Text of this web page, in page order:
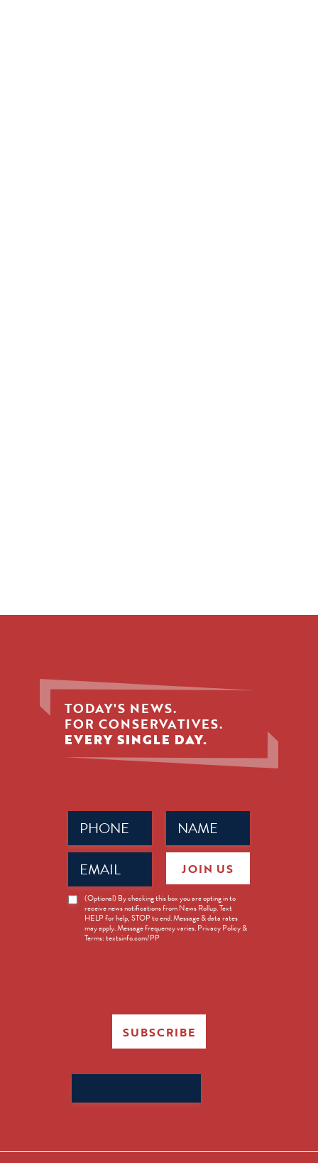
TODAY'S NEWS.
FOR CONSERVATIVES.
EVERY SINGLE DAY.
Name
(Required)
Phone
(Required)
Email
(Required)
News
Opt-
(Optional) By checking this box you are opting in to
receive news notifications from News Rollup. Text
HELP for help, STOP to end. Message & data rates
may apply. Message frequency varies. Privacy Policy &
Terms: textsinfo.com/PP
JOIN US
SUBSCRIBE
for: